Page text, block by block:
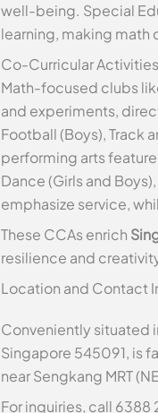
well-being. Special
learning, making
Co-Curricular
Math-focused clubs
and experiments,
Football (Boys), Track
performing arts feature
Dance (Girls and
emphasize service,
These CCAs enrich
resilience and
Location and Contact
Conveniently situated
Singapore 545091, is
near Sengkang MRT
For inquiries, call 6388